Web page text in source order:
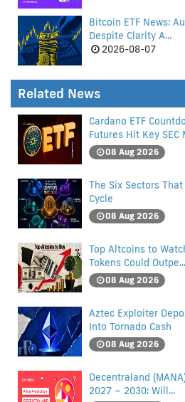
Bitcoin ETF News:
Despite Clarity A...
2026-08-07
Related News
Cardano ETF
Futures Hit Key SEC
08 Aug 2026
The Six Sectors
Cycle
08 Aug 2026
Top Altcoins to
Tokens Could Outpe...
08 Aug 2026
Aztec Exploiter
Into Tornado Cash
08 Aug 2026
Decentraland
2027 – 2030: Will...